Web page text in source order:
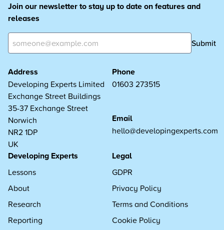
Join our newsletter to stay up to date on features and
releases
Submit
Address
Developing Experts Limited
Exchange Street Buildings
35-37 Exchange Street
Norwich
NR2 1DP
UK
Phone
01603 273515
Email
hello@developingexperts.com
Developing Experts
Lessons
About
Research
Reporting
Legal
GDPR
Privacy Policy
Terms and Conditions
Cookie Policy